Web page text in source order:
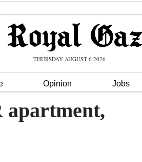
THURSDAY AUGUST 6 2026
Opinion Jobs